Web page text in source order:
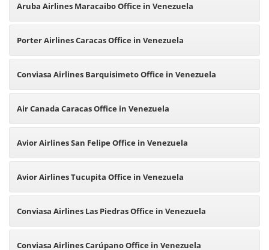
Aruba Airlines Maracaibo Office in Venezuela
Porter Airlines Caracas Office in Venezuela
Conviasa Airlines Barquisimeto Office in Venezuela
Air Canada Caracas Office in Venezuela
Avior Airlines San Felipe Office in Venezuela
Avior Airlines Tucupita Office in Venezuela
Conviasa Airlines Las Piedras Office in Venezuela
Conviasa Airlines Carúpano Office in Venezuela